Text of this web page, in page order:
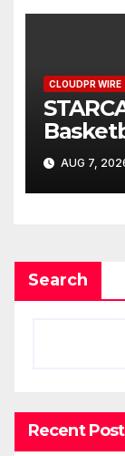
CLOUDPR WIRE
AUG 7,
Search
Recent